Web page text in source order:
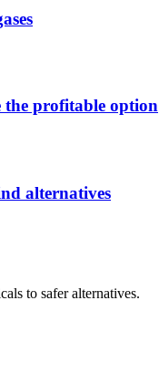
the profitable option
alternatives
to safer alternatives.